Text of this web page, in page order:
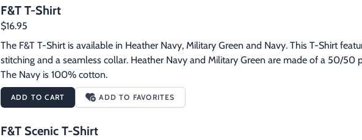
F&T T-Shirt
$16.95
The F&T T-Shirt is available in Heather Navy, Military Green and Navy. This T-Shirt
stitching and a seamless collar. Heather Navy and Military Green are made of a 50/50
The Navy is 100% cotton.
ADD TO CART ADD TO FAVORITES
F&T Scenic T-Shirt